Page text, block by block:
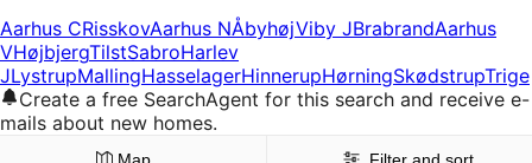
Aarhus CRisskovAarhus NÅbyhøjViby JBrabrandAarhus
VHøjbjergTilstSabroHarlev
JLystrupMallingHasselagerHinnerupHørningSkødstrupTrige
Create a free SearchAgent for this search and receive e-
mails about new homes.